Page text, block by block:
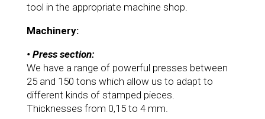
tool in the appropriate machine shop.
Machinery:
• Press section:
We have a range of powerful presses between
25 and 150 tons which allow us to adapt to
different kinds of stamped pieces.
Thicknesses from 0,15 to 4 mm.